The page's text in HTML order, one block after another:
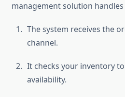
management solution
The system receives the
channel.
It checks your inventory
availability.